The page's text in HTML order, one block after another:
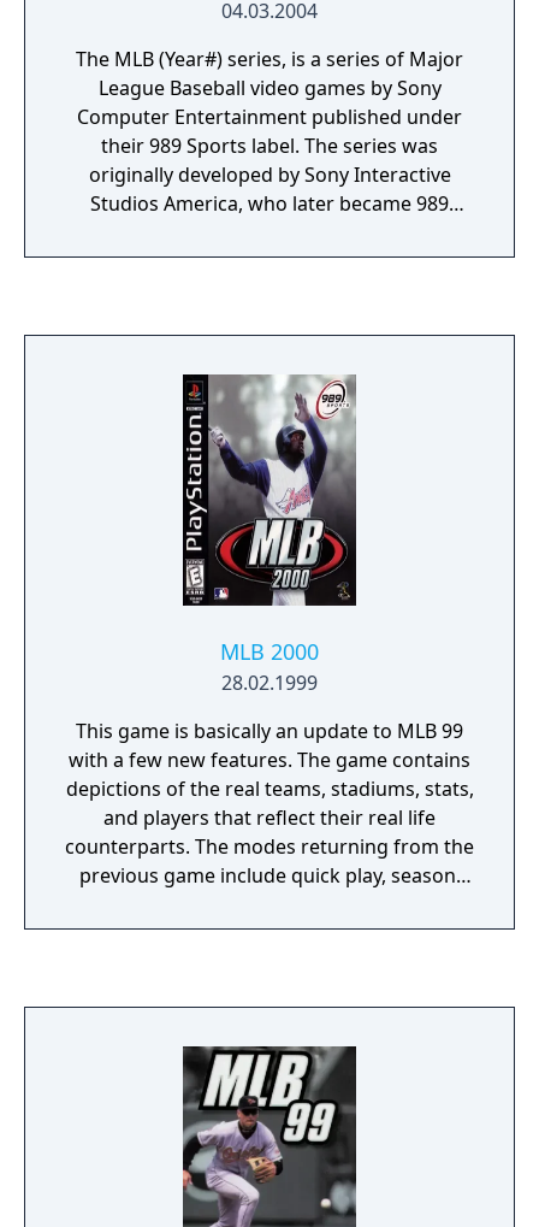
is a complete baseball package.
04.03.2004
The MLB (Year#) series, is a series of Major
League Baseball video games by Sony
Computer Entertainment published under
their 989 Sports label. The series was
originally developed by Sony Interactive
Studios America, who later became 989
Computer Entertainment America. Following
released by SCEA San Diego under the MLB:
The Show series.
MLB 2000
28.02.1999
This game is basically an update to MLB 99
with a few new features. The game contains
depictions of the real teams, stadiums, stats,
and players that reflect their real life
counterparts. The modes returning from the
previous game include quick play, season,
derby. One of the new modes is general
manager mode. In this mode, players can
check out scouting reports during the game,
warm up relievers in the bullpen, and try to
get their team to the World Series and
hopefully win it.